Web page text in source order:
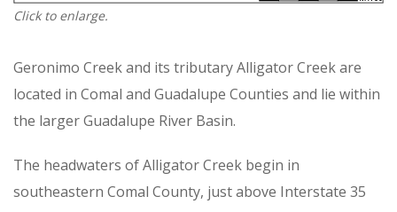
Click to enlarge.
Geronimo Creek and its tributary Alligator Creek are
located in Comal and Guadalupe Counties and lie within
the larger Guadalupe River Basin.
The headwaters of Alligator Creek begin in
southeastern Comal County, just above Interstate 35